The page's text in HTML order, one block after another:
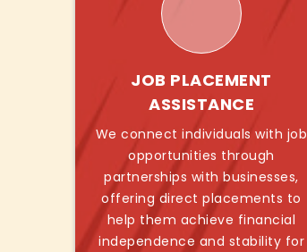
JOB PLACEMENT
ASSISTANCE
We connect individuals with job
opportunities through
partnerships with businesses,
offering direct placements to
help them achieve financial
independence and stability for